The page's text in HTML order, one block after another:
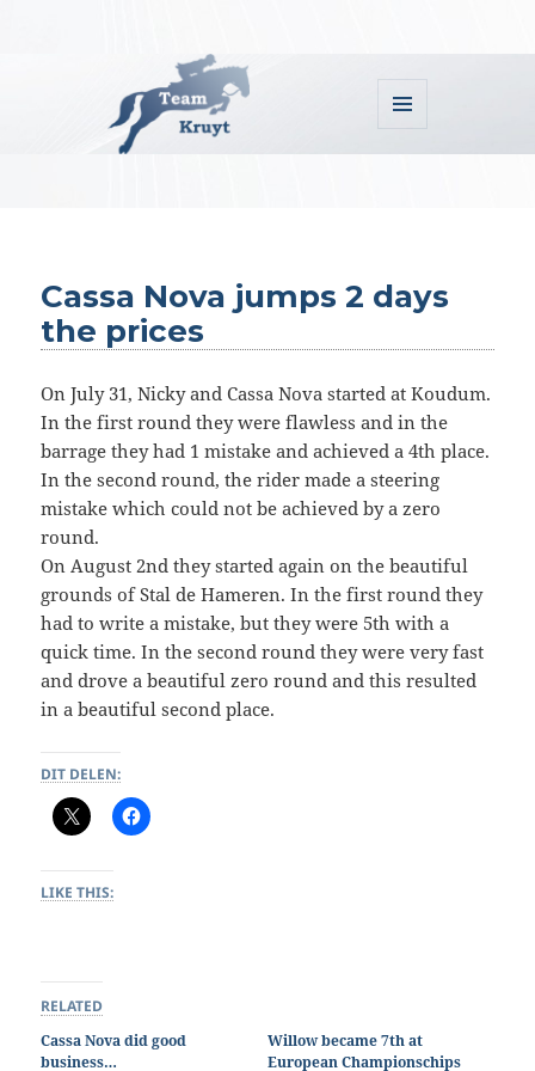
AND
Cassa Nova jumps 2 days
the prices
On July 31, Nicky and Cassa Nova started at Koudum.
In the first round they were flawless and in the
barrage they had 1 mistake and achieved a 4th place.
In the second round, the rider made a steering
mistake which could not be achieved by a zero
round.
On August 2nd they started again on the beautiful
grounds of Stal de Hameren. In the first round they
had to write a mistake, but they were 5th with a
quick time. In the second round they were very fast
and drove a beautiful zero round and this resulted
in a beautiful second place.
DIT DELEN:
LIKE THIS:
RELATED
Cassa Nova did good
business…
Willow became 7th at
European Championschips